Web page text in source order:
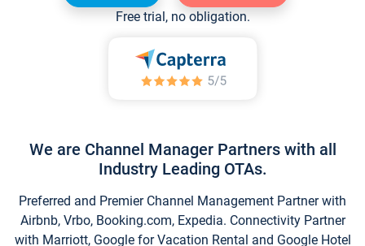
Free trial, no obligation.
We are Channel Manager Partners with all
Industry Leading OTAs.
Preferred and Premier Channel Management Partner with
Airbnb, Vrbo, Booking.com, Expedia. Connectivity Partner
with Marriott, Google for Vacation Rental and Google Hotel